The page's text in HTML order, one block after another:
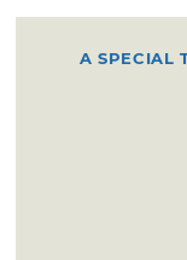
A SPECIAL